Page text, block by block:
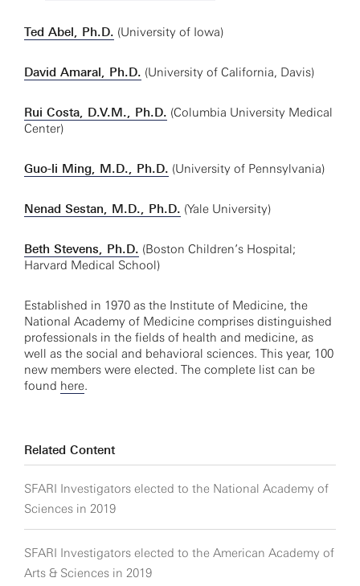
Ted Abel, Ph.D. (University of Iowa)
David Amaral, Ph.D. (University of California, Davis)
Rui Costa, D.V.M., Ph.D. (Columbia University Medical
Center)
Guo-li Ming, M.D., Ph.D. (University of Pennsylvania)
Nenad Sestan, M.D., Ph.D. (Yale University)
Beth Stevens, Ph.D. (Boston Children’s Hospital;
Harvard Medical School)
Established in 1970 as the Institute of Medicine, the
National Academy of Medicine comprises distinguished
professionals in the fields of health and medicine, as
well as the social and behavioral sciences. This year, 100
new members were elected. The complete list can be
found here.
Related Content
SFARI Investigators elected to the National Academy of
Sciences in 2019
SFARI Investigators elected to the American Academy of
Arts & Sciences in 2019